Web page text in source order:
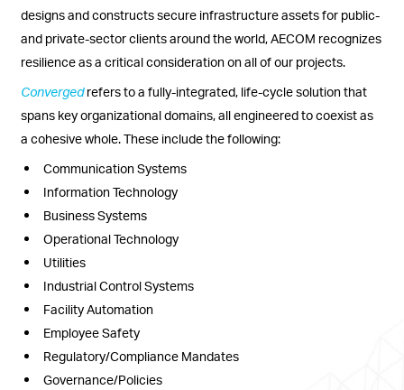
designs and constructs secure infrastructure assets for public-
and private-sector clients around the world, AECOM recognizes
resilience as a critical consideration on all of our projects.
Convergedrefers to a fully-integrated, life-cycle solution that
spans key organizational domains, all engineered to coexist as
a cohesive whole. These include the following:
Communication Systems
Information Technology
Business Systems
Operational Technology
Utilities
Industrial Control Systems
Facility Automation
Employee Safety
Regulatory/Compliance Mandates
Governance/Policies